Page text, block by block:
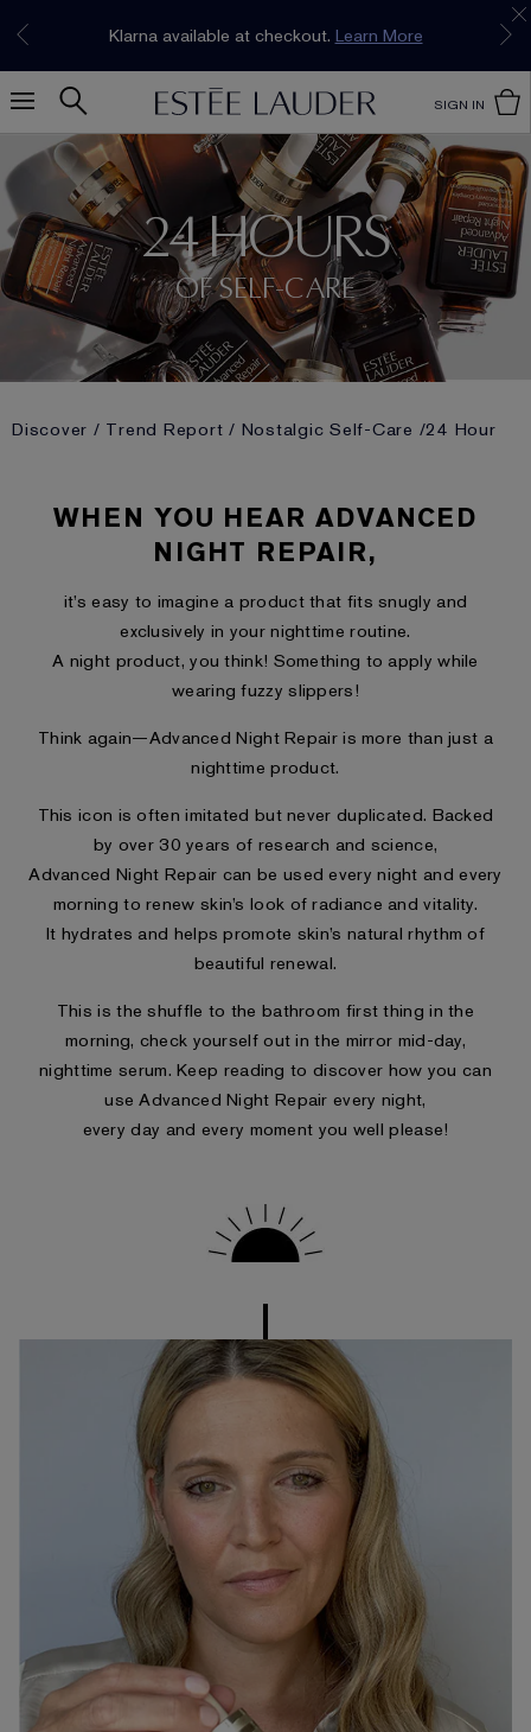
Join Now
Klarna available at checkout. Learn More
SIGN IN
24 HOURS
OF SELF-CARE
Discover Trend Report Nostalgic Self-Care 24 Hour
WHEN YOU HEAR ADVANCED
NIGHT REPAIR,
it’s easy to imagine a product that fits snugly and
exclusively in your nighttime routine.
A night product, you think! Something to apply while
wearing fuzzy slippers!
Think again—Advanced Night Repair is more than just a
nighttime product.
This icon is often imitated but never duplicated. Backed
by over 30 years of research and science,
Advanced Night Repair can be used every night and every
morning to renew skin’s look of radiance and vitality.
It hydrates and helps promote skin’s natural rhythm of
beautiful renewal.
This is the shuffle to the bathroom first thing in the
morning, check yourself out in the mirror mid-day,
nighttime serum. Keep reading to discover how you can
use Advanced Night Repair every night,
every day and every moment you well please!